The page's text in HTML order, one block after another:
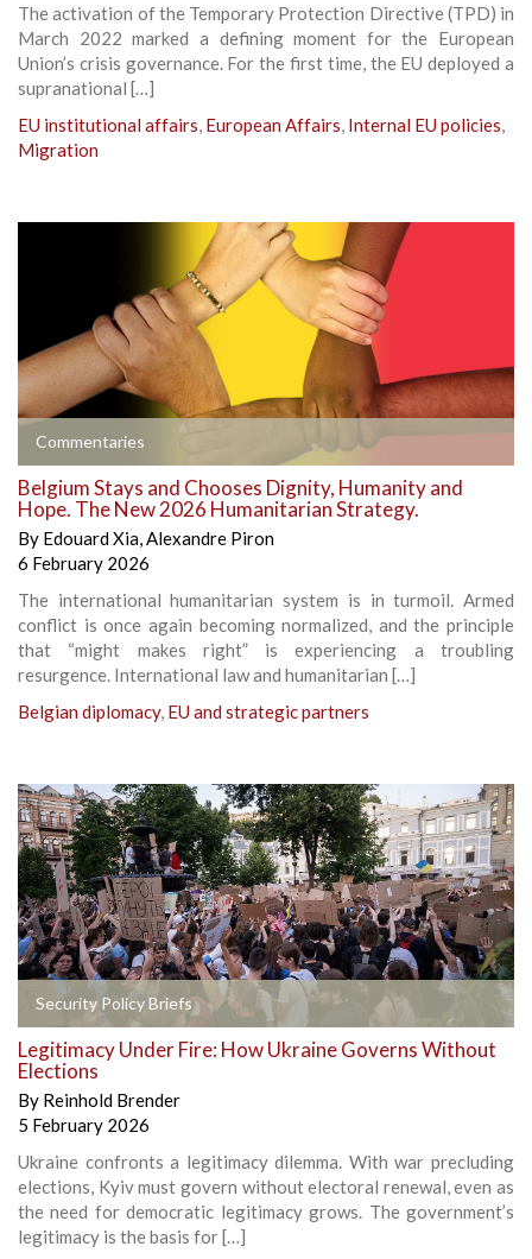
The activation of the Temporary Protection Directive (TPD) in
March 2022 marked a defining moment for the European
Union’s crisis governance. For the first time, the EU deployed a
supranational […]
EU institutional affairs, European Affairs, Internal EU policies,
Migration
Commentaries
Belgium Stays and Chooses Dignity, Humanity and
Hope. The New 2026 Humanitarian Strategy.
By Edouard Xia,Alexandre Piron
6 February 2026
The international humanitarian system is in turmoil. Armed
conflict is once again becoming normalized, and the principle
that “might makes right” is experiencing a troubling
resurgence. International law and humanitarian […]
Belgian diplomacy, EU and strategic partners
Security Policy Briefs
Legitimacy Under Fire: How Ukraine Governs Without
Elections
By Reinhold Brender
5 February 2026
Ukraine confronts a legitimacy dilemma. With war precluding
elections, Kyiv must govern without electoral renewal, even as
the need for democratic legitimacy grows. The government’s
legitimacy is the basis for […]